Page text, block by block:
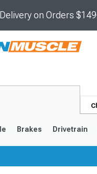
on Orders
Brakes Drivetrain